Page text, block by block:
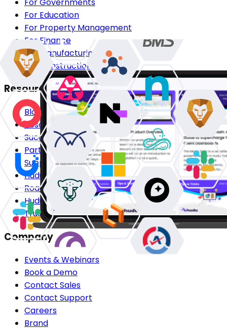
For Education
For Property Management
For Finance
For Manufacturing
For Construction
Resources
Blog
Resource Center
Success Stories
Partners
Support Center
Hudu Community
Roadmap
Hudu HQ
Trust Center
Company
Events & Webinars
Book a Demo
Contact Sales
Contact Support
Careers
Brand